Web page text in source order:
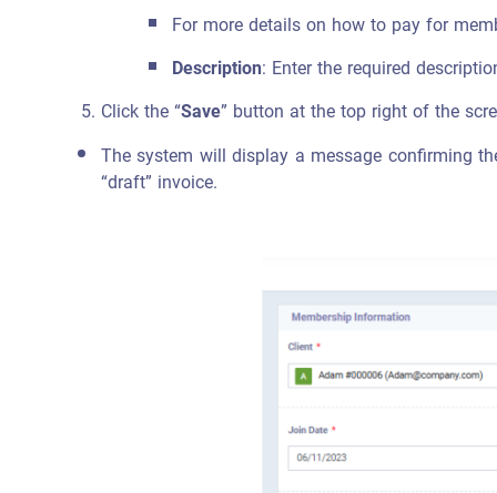
For more details on how to pay for
Description: Enter the required
Click the “Save” button at the top right of the
The system will display a message confirming
“draft” invoice.